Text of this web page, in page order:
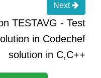
Next
TESTAVG - Test
in Codechef
solution in C,C++